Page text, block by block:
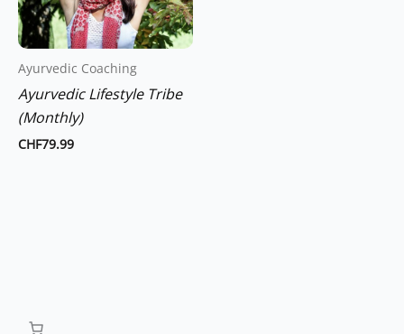
Ayurvedic Coaching
Ayurvedic Lifestyle Tribe
(Monthly)
CHF79.99